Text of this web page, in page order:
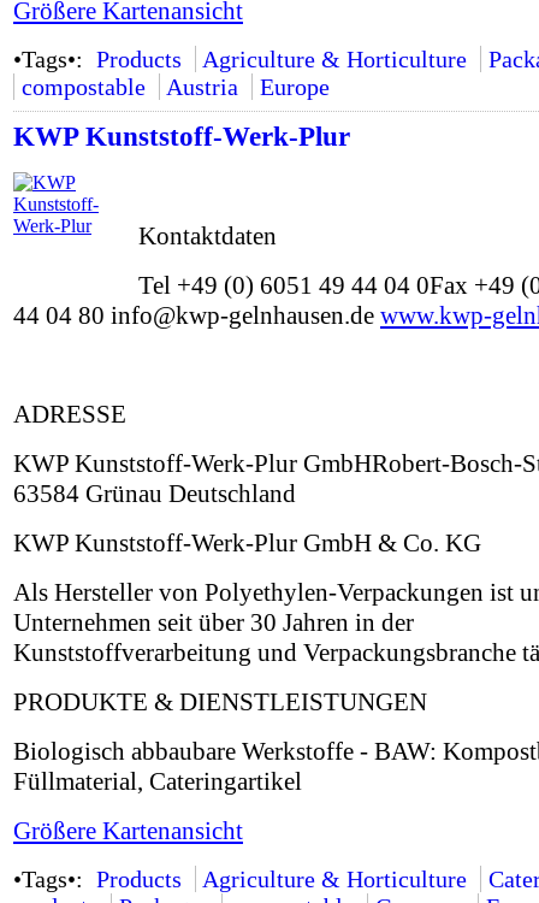
Größere Kartenansicht
•Tags•: Products Agriculture & Horticulture
compostable
Austria Europe
KWP Kunststoff-Werk-Plur
Kontaktdaten
Tel +49 (0) 6051 49 44 04 0Fax +49
44 04 80 info@kwp-gelnhausen.de www.kwp-
ADRESSE
KWP Kunststoff-Werk-Plur GmbHRobert-Bosch-
63584 Grünau Deutschland
KWP Kunststoff-Werk-Plur GmbH & Co. KG
Als Hersteller von Polyethylen-Verpackungen ist
Unternehmen seit über 30 Jahren in der
Kunststoffverarbeitung und Verpackungsbranche
PRODUKTE & DIENSTLEISTUNGEN
Biologisch abbaubare Werkstoffe - BAW:
Füllmaterial, Cateringartikel
Größere Kartenansicht
•Tags•: Products Agriculture & Horticulture